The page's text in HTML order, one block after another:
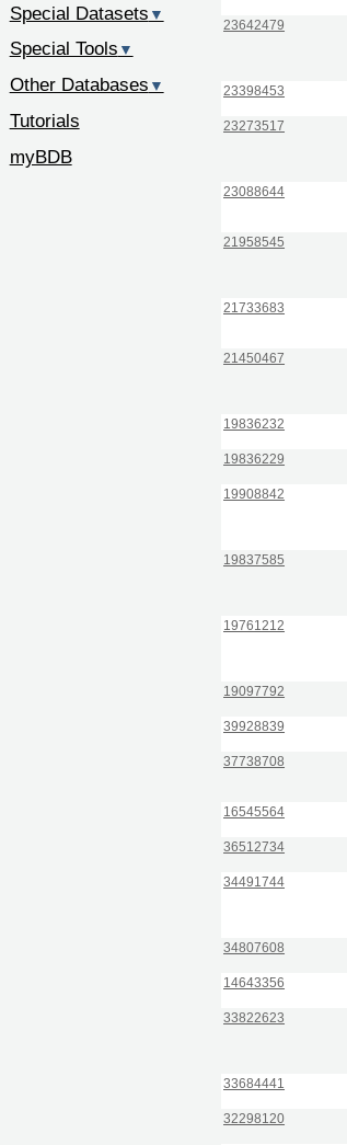
23642479
23398453
23273517
23088644
21958545
21733683
21450467
19836232
19836229
19908842
19837585
19761212
19097792
39928839
37738708
16545564
36512734
34491744
34807608
14643356
33822623
33684441
32298120
Special Datasets ▼
Special Tools ▼
Other Databases ▼
Tutorials
myBDB